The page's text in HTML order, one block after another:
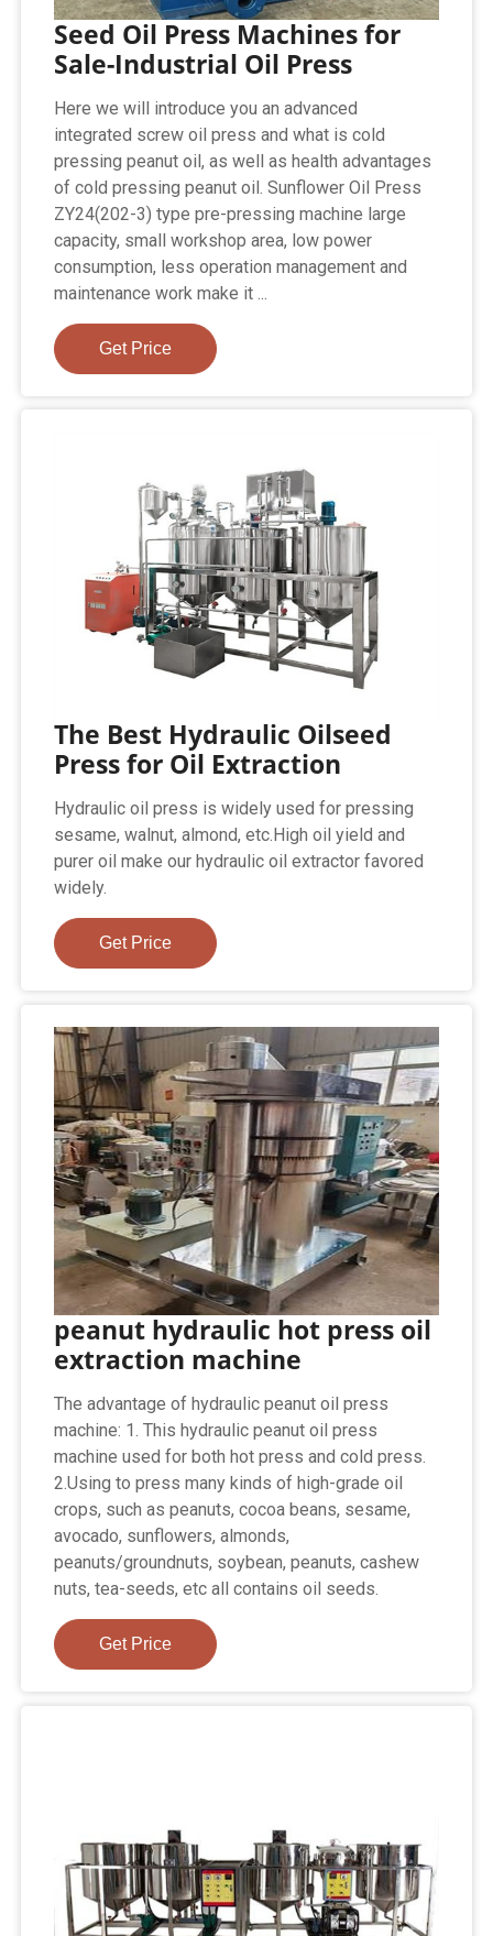
Seed Oil Press Machines for
Sale-Industrial Oil Press
Here we will introduce you an advanced
integrated screw oil press and what is cold
pressing peanut oil, as well as health advantages
of cold pressing peanut oil. Sunflower Oil Press
ZY24(202-3) type pre-pressing machine large
capacity, small workshop area, low power
consumption, less operation management and
maintenance work make it ...
Get Price
The Best Hydraulic Oilseed
Press for Oil Extraction
Hydraulic oil press is widely used for pressing
sesame, walnut, almond, etc.High oil yield and
purer oil make our hydraulic oil extractor favored
widely.
Get Price
peanut hydraulic hot press oil
extraction machine
The advantage of hydraulic peanut oil press
machine: 1. This hydraulic peanut oil press
machine used for both hot press and cold press.
2.Using to press many kinds of high-grade oil
crops, such as peanuts, cocoa beans, sesame,
avocado, sunflowers, almonds,
peanuts/groundnuts, soybean, peanuts, cashew
nuts, tea-seeds, etc all contains oil seeds.
Get Price